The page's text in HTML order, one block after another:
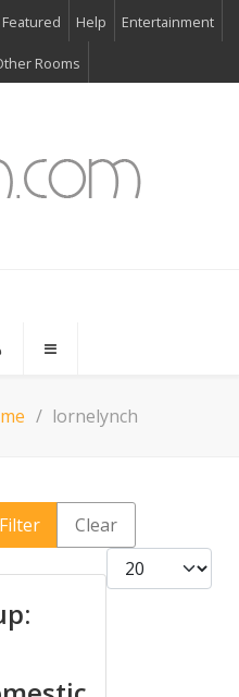
Featured Help Entertainment
Rooms
lornelynch
Filter
Clear
Display #